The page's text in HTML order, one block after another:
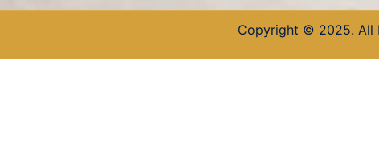
Copyright © 2025. All